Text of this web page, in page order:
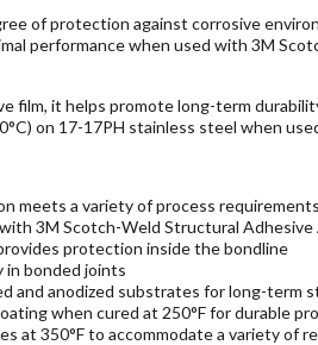
of protection against corrosive
performance when used with 3M
film, it helps promote long-term
on 17-17PH stainless steel when
meets a variety of process requirements
3M Scotch-Weld Structural Adhesive
protection inside the bondline
in bonded joints
and anodized substrates for long-term
when cured at 250°F for durable
at 350°F to accommodate a variety of